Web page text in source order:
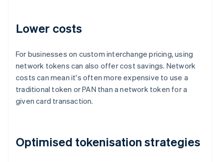
Lower costs
For businesses on custom interchange pricing, using
network tokens can also offer cost savings. Network
costs can mean it's often more expensive to use a
traditional token or PAN than a network token for a
given card transaction.
Optimised tokenisation strategies
Australia
English